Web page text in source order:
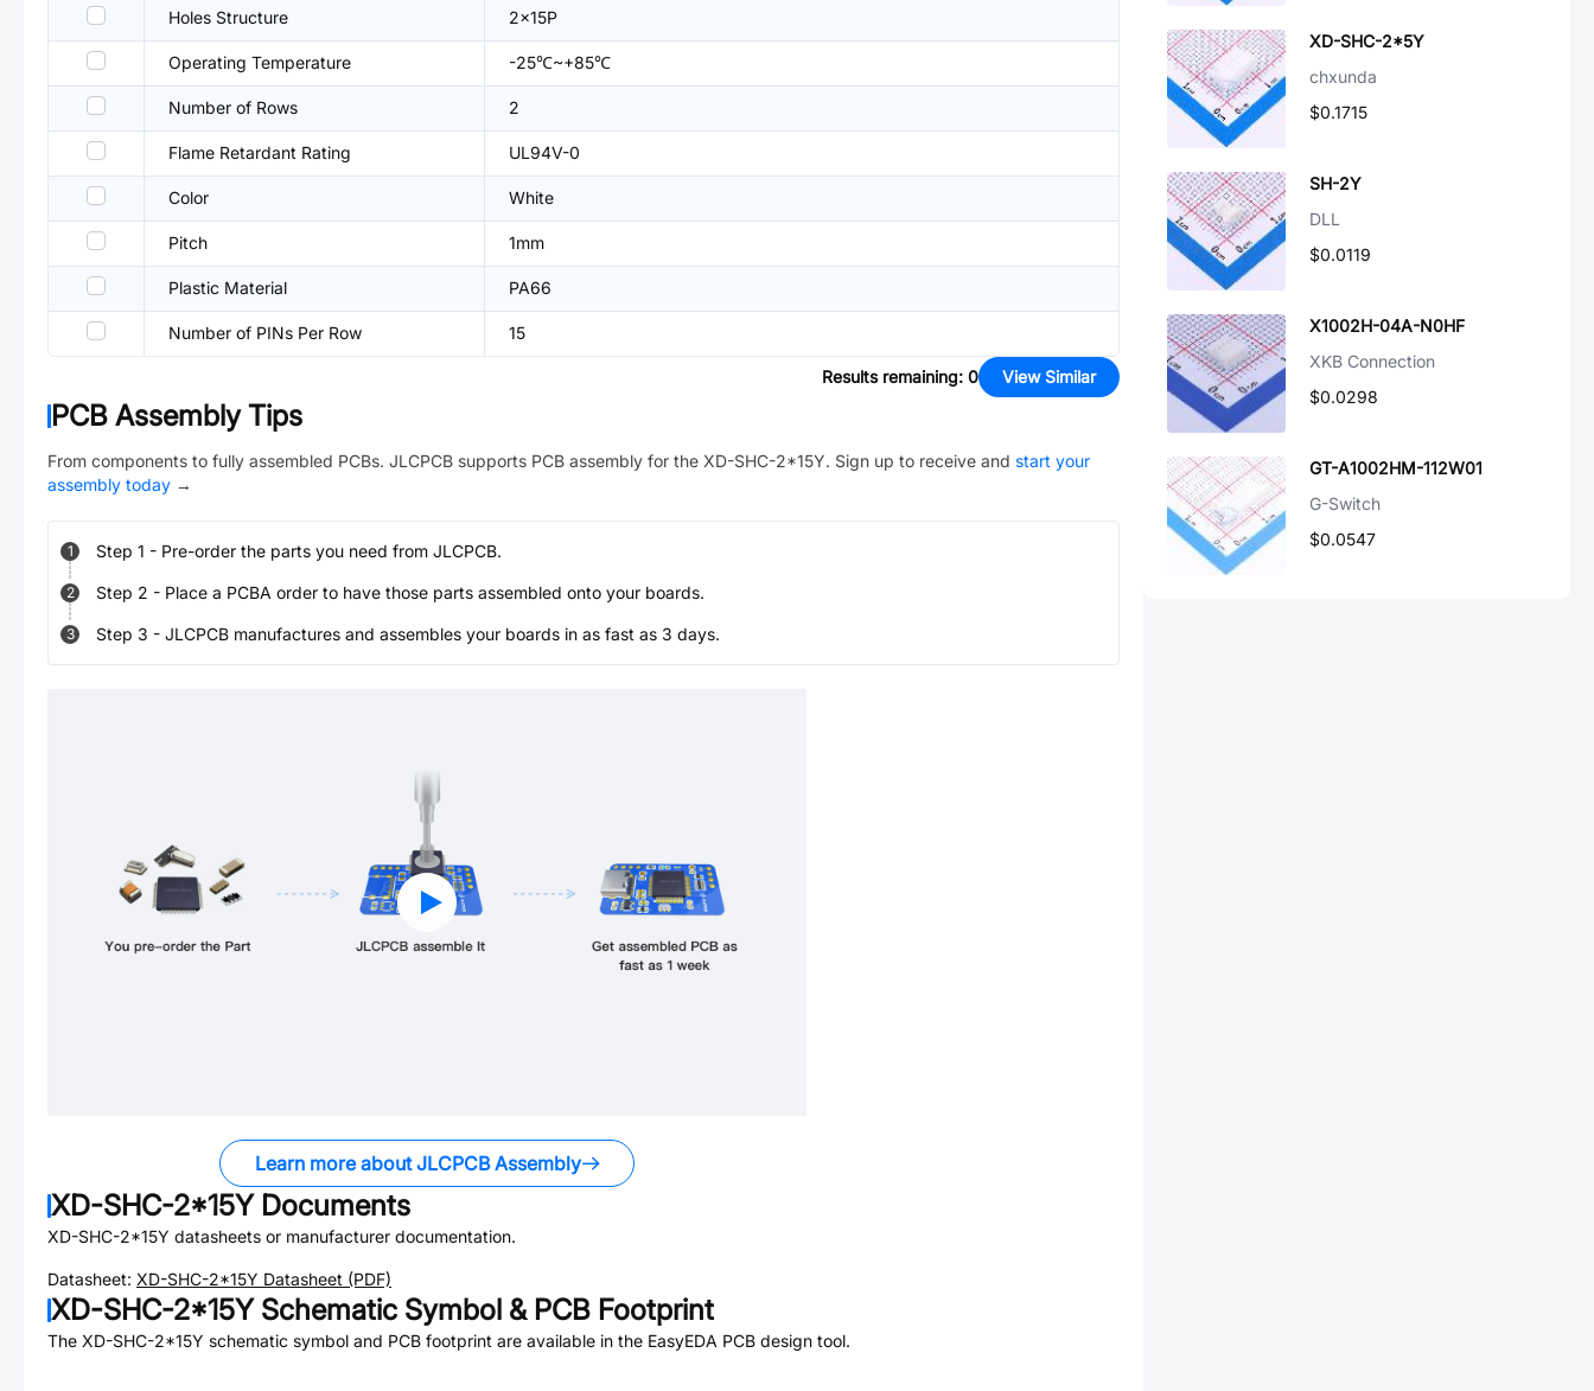
Holes Structure 2x15P
Operating Temperature -25℃~+85℃
Number of Rows 2
Flame Retardant Rating UL94V-0
Color White
Pitch 1mm
Plastic Material PA66
Number of PINs Per Row 15
Results remaining: 0 View Similar
PCB Assembly Tips
From components to fully assembled PCBs. JLCPCB supports PCB assembly for the XD-SHC-2*15Y. Sign up to receive and start your
assembly today →
1 Step 1 - Pre-order the parts you need from JLCPCB.
2 Step 2 - Place a PCBA order to have those parts assembled onto your boards.
3 Step 3 - JLCPCB manufactures and assembles your boards in as fast as 3 days.
Learn more about JLCPCB Assembly
XD-SHC-2*15YDocuments
XD-SHC-2*15Y datasheets or manufacturer documentation.
Datasheet: XD-SHC-2*15Y Datasheet (PDF)
XD-SHC-2*15YSchematic Symbol & PCB Footprint
The XD-SHC-2*15Y schematic symbol and PCB footprint are available in the EasyEDA PCB design tool.
XD-SHC-2*5Y
chxunda
$0.1715
SH-2Y
DLL
$0.0119
X1002H-04A-N0HF
XKB Connection
$0.0298
GT-A1002HM-112W01
G-Switch
$0.0547